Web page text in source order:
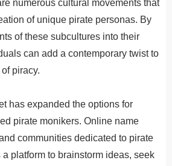
numerous cultural movements that
of unique pirate personas. By
of these subcultures into their
can add a contemporary twist to
piracy.
has expanded the options for
pirate monikers. Online name
communities dedicated to pirate
a platform to brainstorm ideas, seek